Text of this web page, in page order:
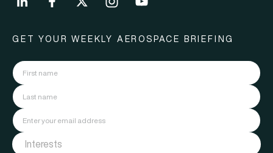
GET YOUR WEEKLY AEROSPACE BRIEFING